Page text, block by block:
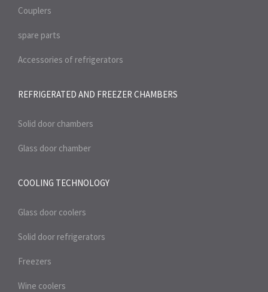
Couplers
spare parts
Accessories of refrigerators
REFRIGERATED AND FREEZER CHAMBERS
Solid door chambers
Glass door chamber
COOLING TECHNOLOGY
Glass door coolers
Solid door refrigerators
Freezers
Wine coolers